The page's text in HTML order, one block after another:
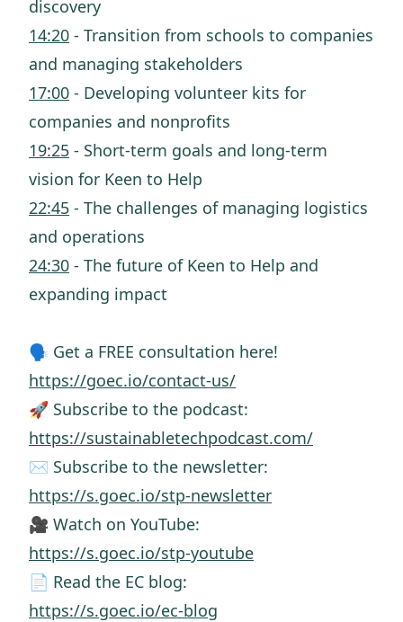
discovery
14:20 - Transition from schools to companies
and managing stakeholders
17:00 - Developing volunteer kits for
companies and nonprofits
19:25 - Short-term goals and long-term
vision for Keen to Help
22:45 - The challenges of managing logistics
and operations
24:30 - The future of Keen to Help and
expanding impact
🗣️ Get a FREE consultation here!
https://goec.io/contact-us/
🚀 Subscribe to the podcast:
https://sustainabletechpodcast.com/
✉️ Subscribe to the newsletter:
https://s.goec.io/stp-newsletter
🎥 Watch on YouTube:
https://s.goec.io/stp-youtube
📄 Read the EC blog:
https://s.goec.io/ec-blog